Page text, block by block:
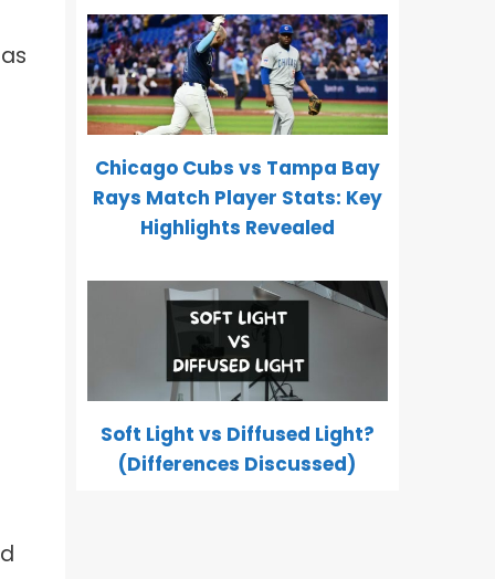
Chicago Cubs vs Tampa Bay
Rays Match Player Stats: Key
Highlights Revealed
Soft Light vs Diffused Light?
(Differences Discussed)